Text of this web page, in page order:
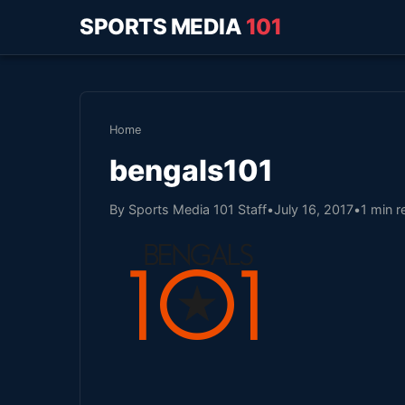
SPORTS MEDIA 101
Home
bengals101
By Sports Media 101 Staff•July 16, 2017•1 min